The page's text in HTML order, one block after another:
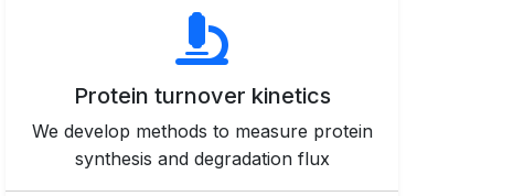
Protein turnover kinetics
We develop methods to measure protein
synthesis and degradation flux